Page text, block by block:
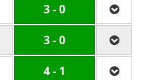
3 - 0
3 - 0
4 - 1